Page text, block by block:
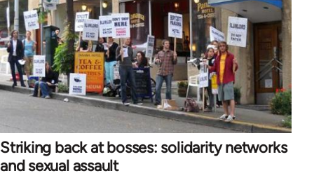
Striking back at bosses: solidarity networks
and sexual assault